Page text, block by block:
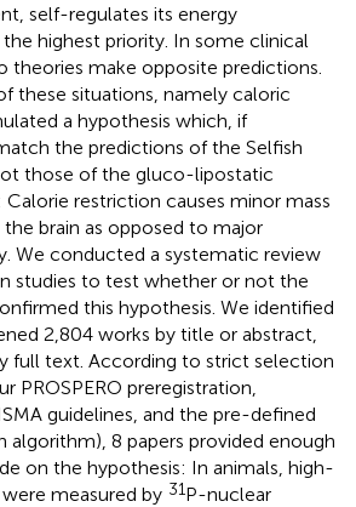
self-regulates its energy
highest priority. In some clinical
theories make opposite predictions.
these situations, namely caloric
a hypothesis which, if
the predictions of the Selfish
those of the gluco-lipostatic
restriction causes minor mass
the brain as opposed to major
We conducted a systematic review
studies to test whether or not the
this hypothesis. We identified
2,804 works by title or abstract,
full text. According to strict selection
PROSPERO preregistration,
guidelines, and the pre-defined
algorithm), 8 papers provided enough
on the hypothesis: In animals, high-
measured by 31P-nuclear